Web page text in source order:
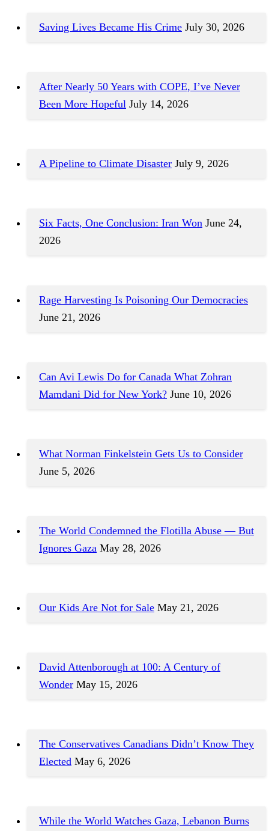
Saving Lives Became His Crime July 30, 2026
After Nearly 50 Years with COPE, I’ve Never
Been More Hopeful July 14, 2026
A Pipeline to Climate Disaster July 9, 2026
Six Facts, One Conclusion: Iran Won June 24,
2026
Rage Harvesting Is Poisoning Our Democracies
June 21, 2026
Can Avi Lewis Do for Canada What Zohran
Mamdani Did for New York? June 10, 2026
What Norman Finkelstein Gets Us to Consider
June 5, 2026
The World Condemned the Flotilla Abuse — But
Ignores Gaza May 28, 2026
Our Kids Are Not for Sale May 21, 2026
David Attenborough at 100: A Century of
Wonder May 15, 2026
The Conservatives Canadians Didn’t Know They
Elected May 6, 2026
While the World Watches Gaza, Lebanon Burns